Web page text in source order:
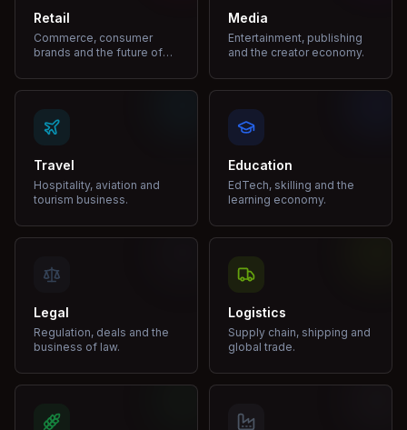
Retail
Commerce, consumer
brands and the future of
Media
Entertainment, publishing
and the creator economy.
Travel
Hospitality, aviation and
tourism business.
Education
EdTech, skilling and the
learning economy.
Legal
Regulation, deals and the
business of law.
Logistics
Supply chain, shipping and
global trade.